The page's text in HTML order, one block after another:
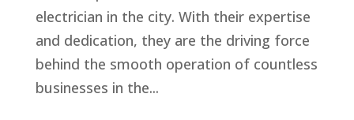
electrician in the city. With their expertise
and dedication, they are the driving force
behind the smooth operation of countless
businesses in the...